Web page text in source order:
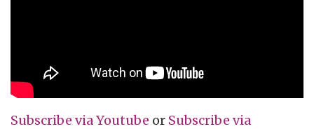
Subscribe viaYoutube or Subscribe via